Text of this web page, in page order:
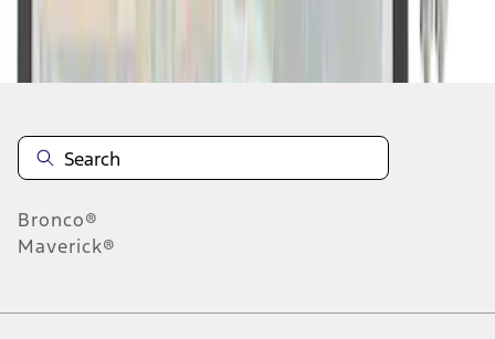
Bronco®
Maverick®